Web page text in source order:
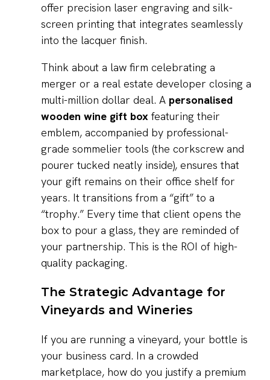
offer precision laser engraving and silk-
screen printing that integrates seamlessly
into the lacquer finish.
Think about a law firm celebrating a
merger or a real estate developer closing a
multi-million dollar deal. A personalised
wooden wine gift boxfeaturing their
emblem, accompanied by professional-
grade sommelier tools (the corkscrew and
pourer tucked neatly inside), ensures that
your gift remains on their office shelf for
years. It transitions from a “gift” to a
“trophy.” Every time that client opens the
box to pour a glass, they are reminded of
your partnership. This is the ROI of high-
quality packaging.
The Strategic Advantage for
Vineyards and Wineries
If you are running a vineyard, your bottle is
your business card. In a crowded
marketplace, how do you justify a premium